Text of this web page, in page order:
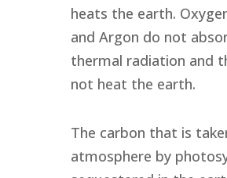
heats the earth.
and Argon do not
thermal radiation and
not heat the earth.
The carbon that is
atmosphere by